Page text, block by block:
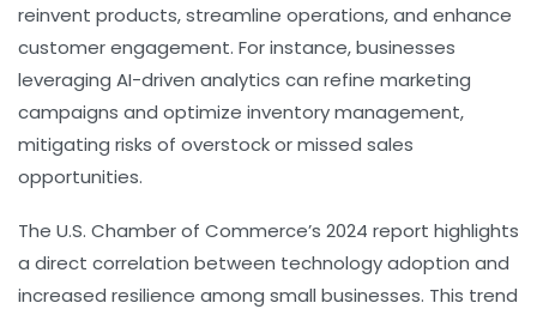
reinvent products, streamline operations, and enhance
customer engagement. For instance, businesses
leveraging AI-driven analytics can refine marketing
campaigns and optimize inventory management,
mitigating risks of overstock or missed sales
opportunities.
The U.S. Chamber of Commerce’s 2024 report highlights
a direct correlation between technology adoption and
increased resilience among small businesses. This trend